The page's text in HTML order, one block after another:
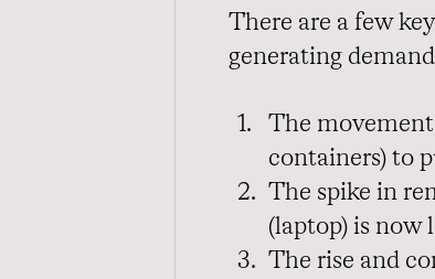
There are a few
generating
The
containers) to
The spike in
(laptop) is now
The rise and